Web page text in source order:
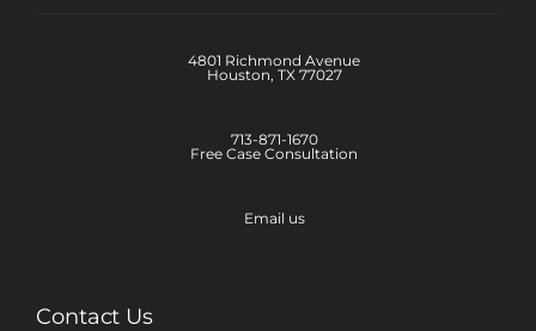
4801 Richmond Avenue
Houston, TX 77027
713-871-1670
Free Case Consultation
Email us
Contact Us